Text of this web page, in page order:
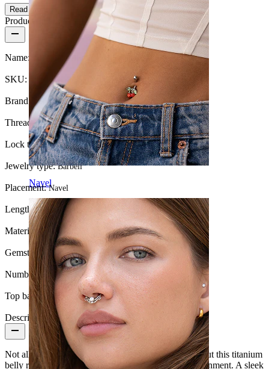
Navel
Read more
Product details
Name: Titanium belly ring with chains and stones
SKU: Belly-564
Brand: Bodymod Premium
Thread thickness:14G (~1.6 mm)
Lock type:Internal thread
Jewelry type:Barbell
Placement:Navel
Length:3/8" (~ 10 mm.)
Material:Titanium
Gemstone color:Transparent
Number of items: 1
Top ball: 5 mm
Description
Not allbelly piercing
jewelry are built to turn heads but this titanium
belly ring with chains and stones understood the assignment. A sleek